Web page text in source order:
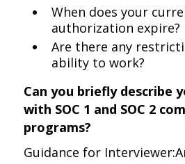
When does your
authorization expire?
Are there any
ability to work?
Can you briefly describe
with SOC 1 and SOC 2
programs?
Guidance for